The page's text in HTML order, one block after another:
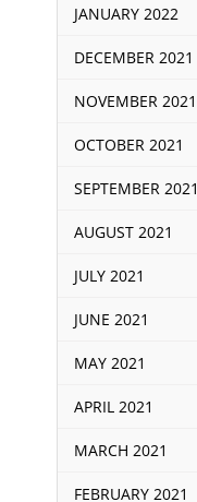
JANUARY 2022
DECEMBER 2021
NOVEMBER 2021
OCTOBER 2021
SEPTEMBER 2021
AUGUST 2021
JULY 2021
JUNE 2021
MAY 2021
APRIL 2021
MARCH 2021
FEBRUARY 2021